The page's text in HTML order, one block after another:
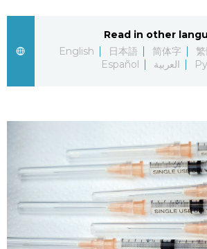
Japan Data
Guide
Japan Glances
Images
Read in other
English
日本語 简体字
Español
العربية